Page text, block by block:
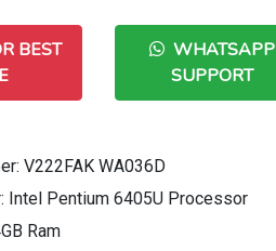
BEST
WHATSAPP
SUPPORT
V222FAK WA036D
Intel Pentium 6405U Processor
Ram